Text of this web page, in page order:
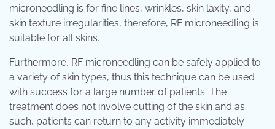
microneedling is for fine lines, wrinkles, skin laxity, and
skin texture irregularities, therefore, RF microneedling is
suitable for all skins.
Furthermore, RF microneedling can be safely applied to
a variety of skin types, thus this technique can be used
with success for a large number of patients. The
treatment does not involve cutting of the skin and as
such, patients can return to any activity immediately